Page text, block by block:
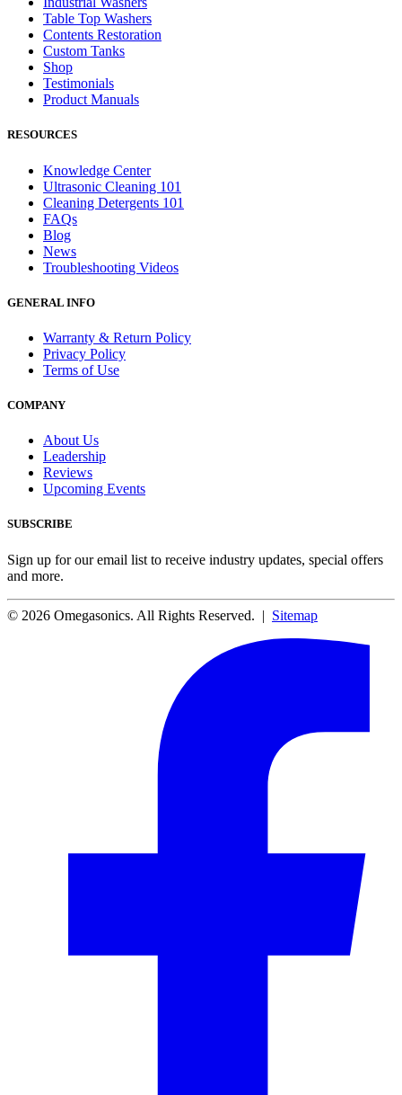
Table Top Washers
Contents Restoration
Custom Tanks
Shop
Testimonials
Product Manuals
RESOURCES
Knowledge Center
Ultrasonic Cleaning 101
Cleaning Detergents 101
FAQs
Blog
News
Troubleshooting Videos
GENERAL INFO
Warranty & Return Policy
Privacy Policy
Terms of Use
COMPANY
About Us
Leadership
Reviews
Upcoming Events
SUBSCRIBE
Sign up for our email list to receive industry updates, special offers
and more.
© 2026 Omegasonics. All Rights Reserved. | Sitemap